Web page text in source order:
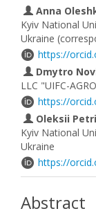
Anna
Kyiv National
Ukraine
https://
Dmytro
LLC "UIFC-
https://
Oleksii
Kyiv National
Ukraine
https://
Abstract